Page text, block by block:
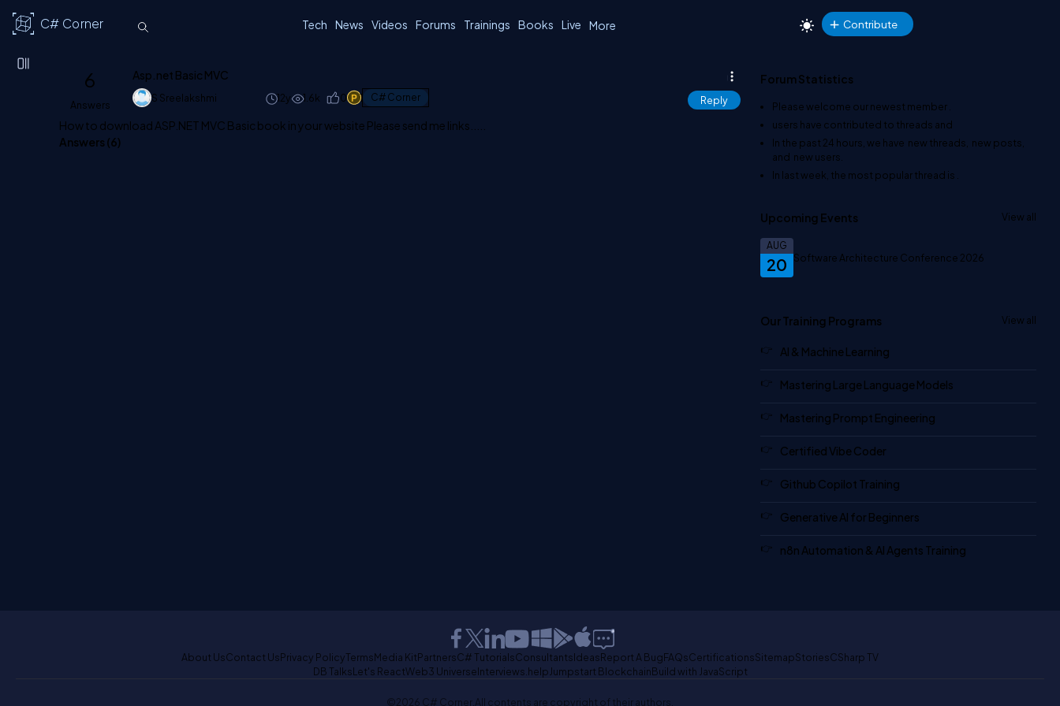
C# Corner Tech News Videos Forums Trainings Books Live More Contribute
6
Answers
Asp.net Basic MVC
S Sreelakshmi 12y 1.6k 0 1 C# Corner Reply
How to download ASP.NET MVC Basic book in your website Please send me links.....
Answers (6)
Forum Statistics
Please welcome our newest member
users have contributed to threads and
In the past 24 hours, we have new threads, new posts,
and new users.
In last week, the most popular thread is
Upcoming Events View all
20
AUG
Software Architecture Conference 2026
Our Training Programs View all
AI & Machine Learning
Mastering Large Language Models
Mastering Prompt Engineering
Certified Vibe Coder
Github Copilot Training
Generative AI for Beginners
n8n Automation & AI Agents Training
About UsContact UsPrivacy PolicyTermsMedia KitPartnersC# TutorialsConsultantsIdeasReport A BugFAQsCertificationsSitemapStoriesCSharp TV
DB TalksLet's ReactWeb3 UniverseInterviews.help Jumpstart BlockchainBuild with JavaScript
©2026 C# Corner. All contents are copyright of their authors.